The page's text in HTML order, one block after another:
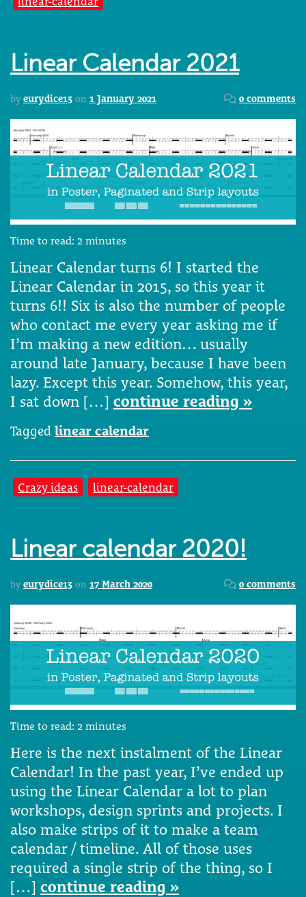
Linear Calendar 2021
by eurydice13 on 1 January 2021 0 comments
Time to read: 2 minutes
Linear Calendar turns 6! I started the
Linear Calendar in 2015, so this year it
turns 6!! Six is also the number of people
who contact me every year asking me if
I’m making a new edition… usually
around late January, because I have been
lazy. Except this year. Somehow, this year,
I sat down […] continue reading »
Tagged linear calendar
Crazy ideas linear-calendar
Linear calendar 2020!
by eurydice13 on 17 March 2020 0 comments
Time to read: 2 minutes
Here is the next instalment of the Linear
Calendar! In the past year, I’ve ended up
using the Linear Calendar a lot to plan
workshops, design sprints and projects. I
also make strips of it to make a team
calendar / timeline. All of those uses
required a single strip of the thing, so I
[…] continue reading »